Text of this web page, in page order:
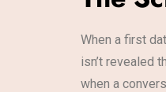
When a first
isn’t revealed
when a